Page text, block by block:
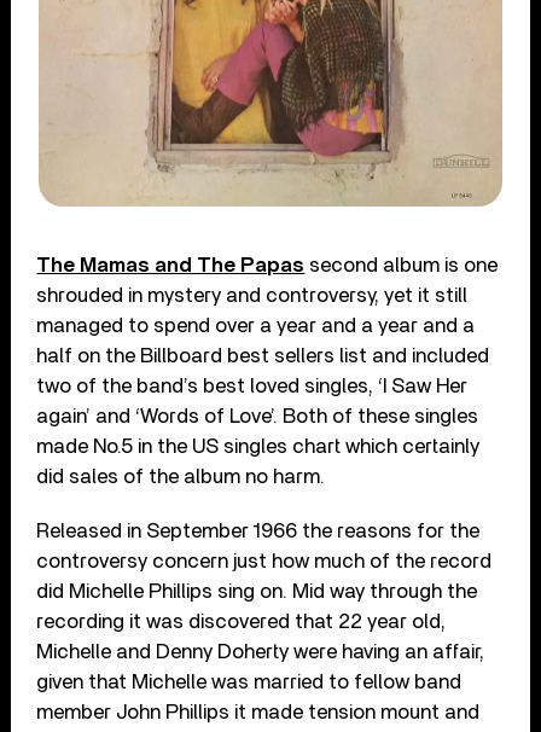
The Mamas and The Papas second album is one
shrouded in mystery and controversy, yet it still
managed to spend over a year and a year and a
half on the Billboard best sellers list and included
two of the band’s best loved singles, ‘I Saw Her
again’ and ‘Words of Love’. Both of these singles
made No.5 in the US singles chart which certainly
did sales of the album no harm.
Released in September 1966 the reasons for the
controversy concern just how much of the record
did Michelle Phillips sing on. Mid way through the
recording it was discovered that 22 year old,
Michelle and Denny Doherty were having an affair,
given that Michelle was married to fellow band
member John Phillips it made tension mount and